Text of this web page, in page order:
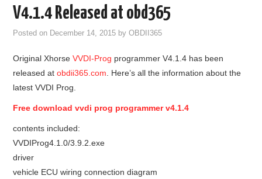
ECU CHIP TUNING TOOL
CAR DIAGNOSTIC TOOLS
KEY PROGRAMMERS
YANHUA ACDP 2
V4.1.4 Released at obd365
Posted on December 14, 2015 byOBDII365
Original XhorseVVDI-Prog programmer V4.1.4 has been
released atobdii365.com . Here’s all the information about the
latest VVDI Prog.
Free download vvdi prog programmer v4.1.4
contents included:
VVDIProg4.1.0/3.9.2.exe
driver
vehicle ECU wiring connection diagram